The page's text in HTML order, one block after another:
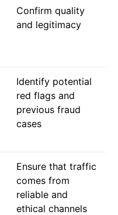
Confirm quality
and legitimacy
Identify potential
red flags and
previous fraud
cases
Ensure that traffic
comes from
reliable and
ethical channels